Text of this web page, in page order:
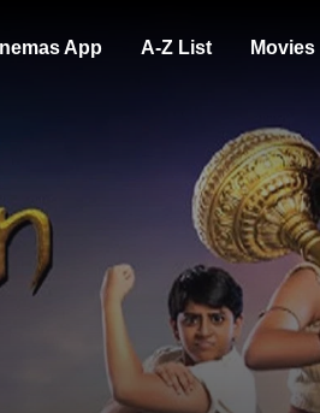
App A-Z List Movies